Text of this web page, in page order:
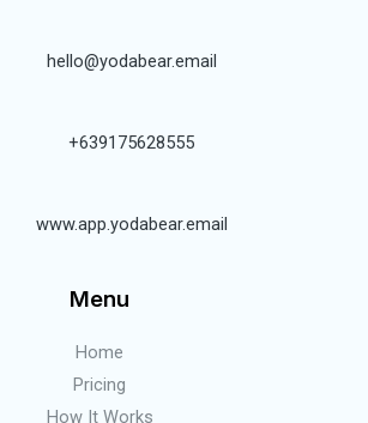
hello@yodabear.email
+639175628555
www.app.yodabear.email
Menu
Home
Pricing
How It Works